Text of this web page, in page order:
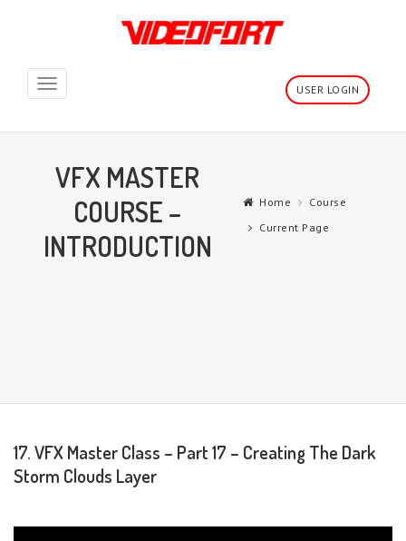
Toggle
USER LOGIN
VFX MASTER
COURSE –
INTRODUCTION
Home
Course
Current Page
17. VFX Master Class – Part 17 – Creating The Dark
Storm Clouds Layer